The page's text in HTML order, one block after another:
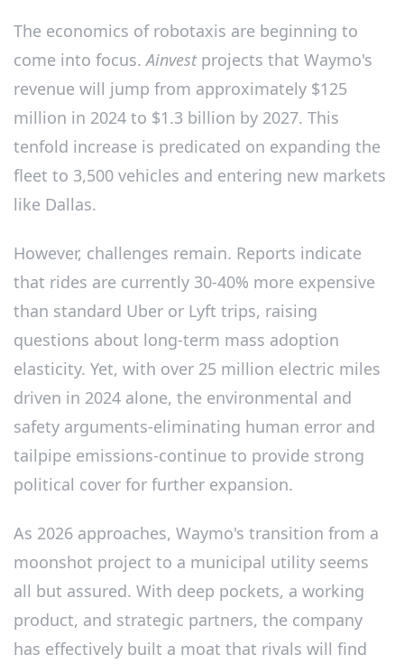
The economics of robotaxis are beginning to
come into focus.Ainvestprojects that Waymo's
revenue will jump from approximately $125
million in 2024 to $1.3 billion by 2027. This
tenfold increase is predicated on expanding the
fleet to 3,500 vehicles and entering new markets
like Dallas.
However, challenges remain. Reports indicate
that rides are currently 30-40% more expensive
than standard Uber or Lyft trips, raising
questions about long-term mass adoption
elasticity. Yet, with over 25 million electric miles
driven in 2024 alone, the environmental and
safety arguments-eliminating human error and
tailpipe emissions-continue to provide strong
political cover for further expansion.
As 2026 approaches, Waymo's transition from a
moonshot project to a municipal utility seems
all but assured. With deep pockets, a working
product, and strategic partners, the company
has effectively built a moat that rivals will find